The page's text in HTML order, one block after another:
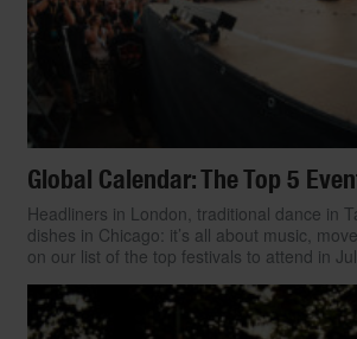
Global Calendar: The Top 5
Headliners in London, traditional dance in
dishes in Chicago: it’s all about music,
on our list of the top festivals to attend in